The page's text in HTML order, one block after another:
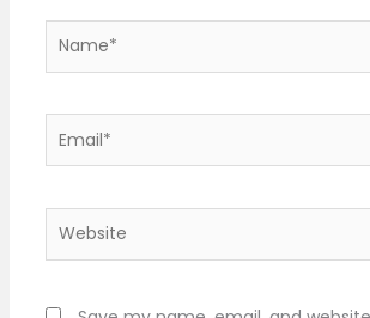
Name*
Email*
Website